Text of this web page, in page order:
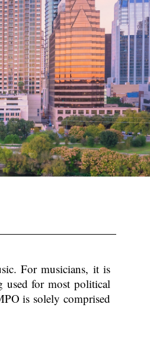
For musicians, it is
used for most political
is solely comprised